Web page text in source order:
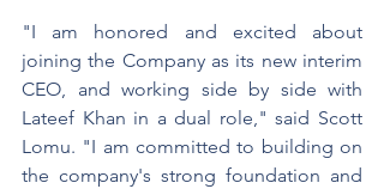
"I am honored and excited about
joining the Company as its new interim
CEO, and working side by side with
Lateef Khan in a dual role," said Scott
Lomu. "I am committed to building on
the company's strong foundation and